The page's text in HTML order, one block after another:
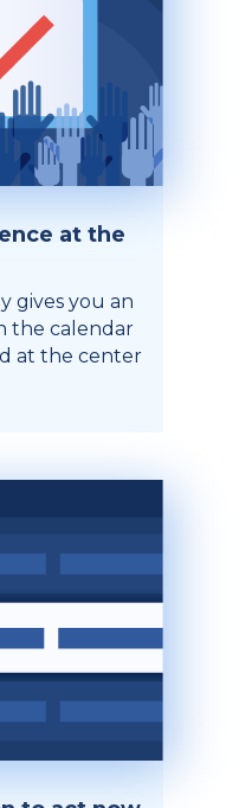
at the
gives you an
the calendar
at the center